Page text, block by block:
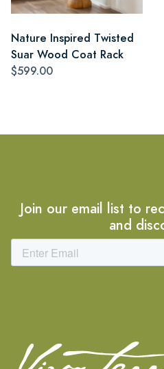
Nature Inspired Twisted
Suar Wood Coat Rack
$599.00
Join our email list to
and